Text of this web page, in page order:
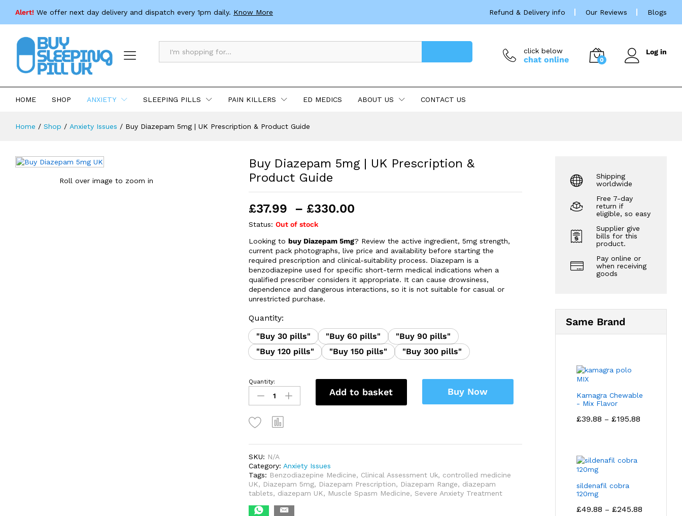
Alert! We offer next day delivery and dispatch every 1pm daily. Know More Refund & Delivery info Our Reviews Blogs
click below
chat online 0
Log in
HOME SHOP ANXIETY SLEEPING PILLS PAIN KILLERS ED MEDICS ABOUT US CONTACT US
Home / Shop / Anxiety Issues / Buy Diazepam 5mg | UK Prescription & Product Guide
Roll over image to zoom in
Buy Diazepam 5mg | UK Prescription &
Product Guide
£37.99 – £330.00
through
£330.00
Status: Out of stock
Looking to buy Diazepam 5mg? Review the active ingredient, 5mg strength,
current pack photographs, live price and availability before starting the
required prescription and clinical-suitability process. Diazepam is a
benzodiazepine used for specific short-term medical indications when a
qualified prescriber considers it appropriate. It can cause drowsiness,
dependence and dangerous interactions, so it is not suitable for casual or
unrestricted purchase.
Quantity:
"Buy 30 pills"
"Buy 60 pills"
"Buy 90 pills"
"Buy 120 pills"
"Buy 150 pills" "Buy 300 pills"
Buy
Diazepam
UK
Prescription
Product
Guide
quantity
Quantity:
Add to basket Buy Now
SKU: N/A
Category: Anxiety Issues
Tags: Benzodiazepine Medicine, Clinical Assessment Uk, controlled medicine
UK, Diazepam 5mg, Diazepam Prescription, Diazepam Range, diazepam
tablets, diazepam UK, Muscle Spasm Medicine, Severe Anxiety Treatment
Shipping
worldwide
Free 7-day
return if
eligible, so easy
Supplier give
bills for this
product.
Pay online or
when receiving
goods
Same Brand
Kamagra Chewable
- Mix Flavor
£39.88 – £195.88
sildenafil cobra
120mg
£49.88 – £245.88
Buy Diazepam 5mg | UK Prescription & Product Guide
Description Specification